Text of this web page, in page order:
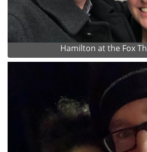
Hamilton at the Fox